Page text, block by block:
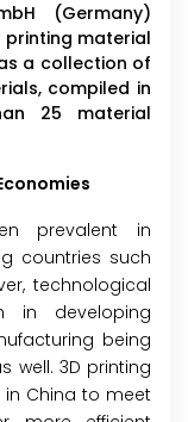
(Germany)
material
a collection of
compiled in
25 material
prevalent in
countries such
technological
in developing
being
well. 3D printing
China to meet